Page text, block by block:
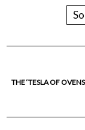
THE ‘TESLA OF